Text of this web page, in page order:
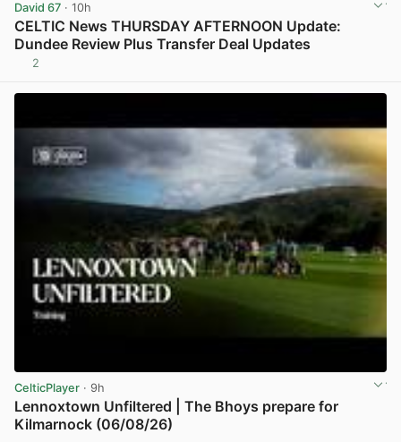
David 67 · 10h
CELTIC News THURSDAY AFTERNOON Update:
Dundee Review Plus Transfer Deal Updates
2
CelticPlayer · 9h
Lennoxtown Unfiltered | The Bhoys prepare for
Kilmarnock (06/08/26)